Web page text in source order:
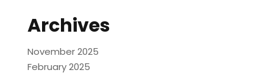
Archives
November 2025
February 2025